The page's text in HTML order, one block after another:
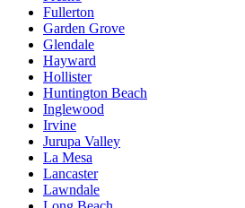
Fullerton
Garden Grove
Glendale
Hayward
Hollister
Huntington Beach
Inglewood
Irvine
Jurupa Valley
La Mesa
Lancaster
Lawndale